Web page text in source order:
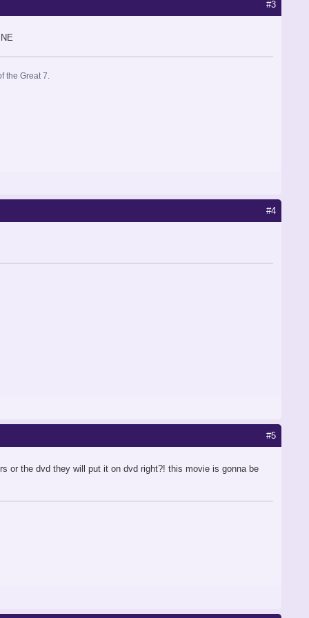
#3
the Great 7.
#4
#5
or the dvd they will put it on dvd right?! this movie is gonna be